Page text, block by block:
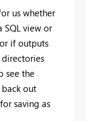
us whether
SQL view or
if outputs
see the
out
saving as